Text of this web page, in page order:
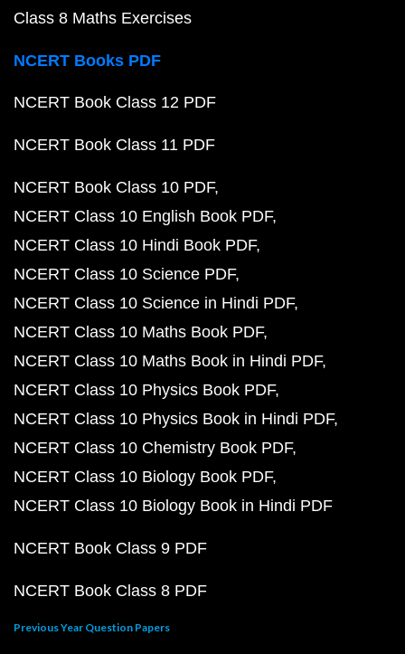
Class 8 Maths Exercises
NCERT Books PDF
NCERT Book Class 12 PDF
NCERT Book Class 11 PDF
NCERT Book Class 10 PDF
NCERT Class 10 English Book PDF
NCERT Class 10 Hindi Book PDF
NCERT Class 10 Science PDF
NCERT Class 10 Science in Hindi PDF
NCERT Class 10 Maths Book PDF
NCERT Class 10 Maths Book in Hindi PDF
NCERT Class 10 Physics Book PDF
NCERT Class 10 Physics Book in Hindi PDF
NCERT Class 10 Chemistry Book PDF
NCERT Class 10 Biology Book PDF
NCERT Class 10 Biology Book in Hindi PDF
NCERT Book Class 9 PDF
NCERT Book Class 8 PDF
Previous Year Question Papers